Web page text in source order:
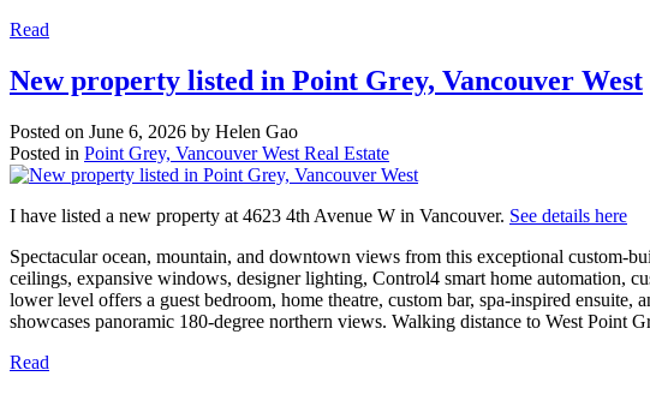
Read
New property listed in Point Grey, Vancouver West
Posted on June 6, 2026 by Helen Gao
Posted in Point Grey, Vancouver West Real Estate
I have listed a new property at 4623 4th Avenue W in Vancouver. See details here
Spectacular ocean, mountain, and downtown views from this exceptional custom-
ceilings, expansive windows, designer lighting, Control4 smart home automation,
lower level offers a guest bedroom, home theatre, custom bar, spa-inspired
showcases panoramic 180-degree northern views. Walking distance to West Point
Read